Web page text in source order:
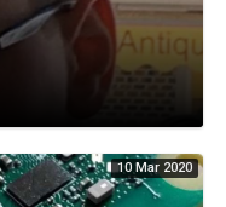
10 Mar 2020